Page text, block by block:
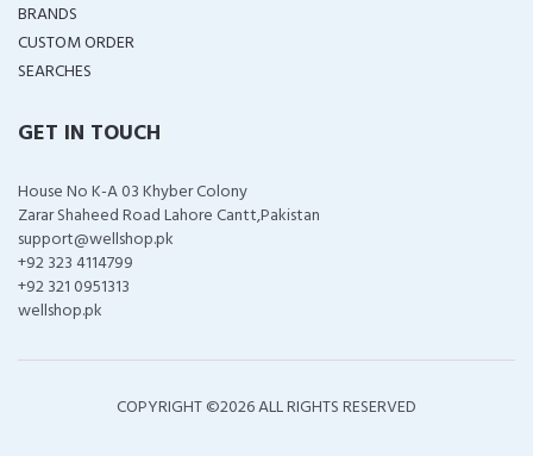
BRANDS
CUSTOM ORDER
SEARCHES
GET IN TOUCH
House No K-A 03 Khyber Colony
Zarar Shaheed Road Lahore Cantt,Pakistan
support@wellshop.pk
+92 323 4114799
+92 321 0951313
wellshop.pk
COPYRIGHT ©2026 ALL RIGHTS RESERVED